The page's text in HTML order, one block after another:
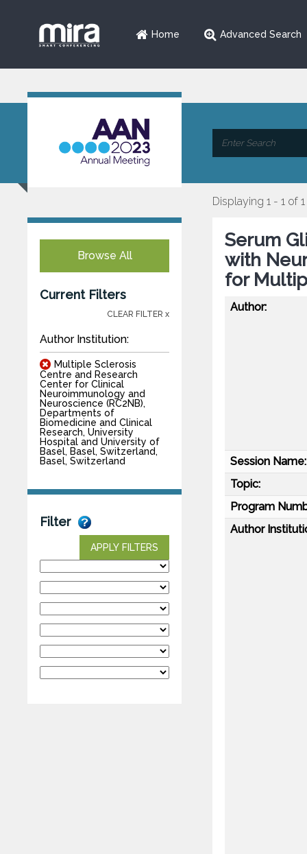
Home Advanced Search
Browse All
Current Filters
CLEAR FILTER x
Author Institution:
Multiple Sclerosis
Centre and Research
Center for Clinical
Neuroimmunology and
Neuroscience (RC2NB),
Departments of
Biomedicine and Clinical
Research, University
Hospital and University of
Basel, Basel, Switzerland,
Basel, Switzerland
Filter
APPLY FILTERS
Displaying 1 - 1 of 1
Serum
with
for
Author:
Session Name:
Topic:
Program
Author